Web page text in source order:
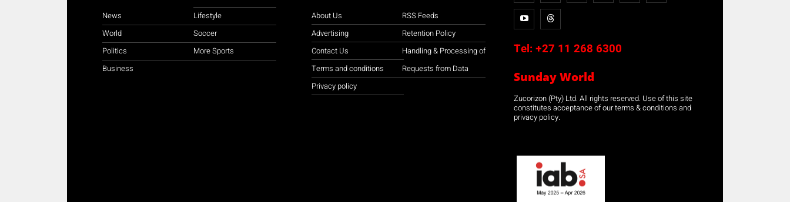
News
World
Politics
Business
Lifestyle
Soccer
More Sports
About Us
Advertising
Contact Us
Terms and conditions
Privacy policy
RSS Feeds
Retention Policy
Handling & Processing of
Requests from Data
Tel: +27 11 268 6300
Sunday World
Zucorizon (Pty) Ltd. All rights reserved. Use of this site
constitutes acceptance of our terms & conditions and
privacy policy.